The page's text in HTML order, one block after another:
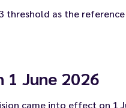
as the
June 2026
came into effect on 1